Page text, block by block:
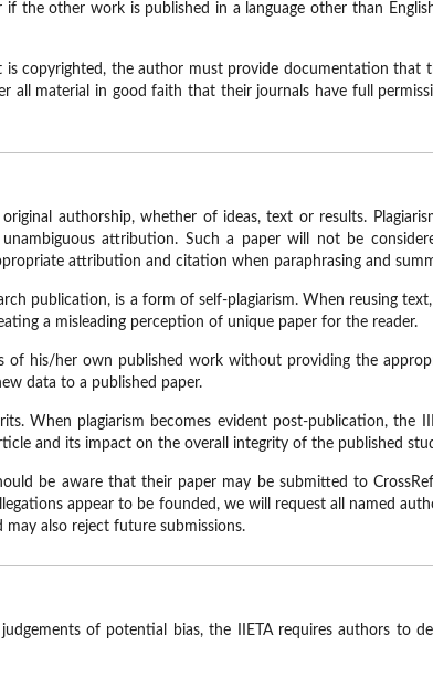
other work is published in a language other than
copyrighted, the author must provide documentation that
all material in good faith that their journals have full
authorship, whether of ideas, text or results.
attribution. Such a paper will not be
attribution and citation when paraphrasing and
publication, is a form of self-plagiarism. When reusing
a misleading perception of unique paper for the reader.
his/her own published work without providing the
data to a published paper.
When plagiarism becomes evident post-publication,
and its impact on the overall integrity of the published
be aware that their paper may be submitted to
appear to be founded, we will request all named
also reject future submissions.
of potential bias, the IIETA requires authors to